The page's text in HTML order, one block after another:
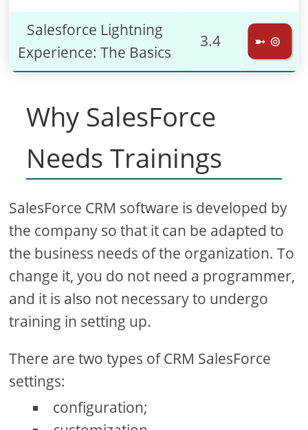
Salesforce Lightning
Experience: The Basics
3.4 ➼ ⊚
Why SalesForce
Needs Trainings
SalesForce CRM software is developed by
the company so that it can be adapted to
the business needs of the organization. To
change it, you do not need a programmer,
and it is also not necessary to undergo
training in setting up.
There are two types of CRM SalesForce
settings:
configuration;